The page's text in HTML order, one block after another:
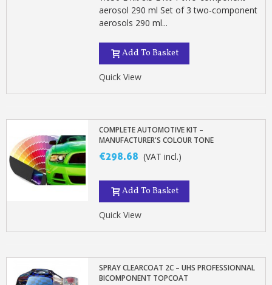
aerosol 290 ml Set of 3 two-component
aerosols 290 ml...
Add To Basket
Quick View
COMPLETE AUTOMOTIVE KIT –
MANUFACTURER'S COLOUR TONE
€298.68 (VAT incl.)
Add To Basket
Quick View
SPRAY CLEARCOAT 2C – UHS PROFESSIONNAL
BICOMPONENT TOPCOAT